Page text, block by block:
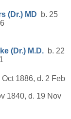
(Dr.) MD b. 25
(Dr.) M.D. b. 22
Oct 1886, d. 2 Feb
1840, d. 19 Nov